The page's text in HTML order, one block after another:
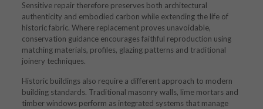
Sensitive repair therefore preserves both architectural
authenticity and embodied carbon while extending the life of
historic fabric. Where replacement proves unavoidable,
conservation guidance encourages faithful reproduction using
matching materials, profiles, glazing patterns and traditional
joinery techniques.
Historic buildings also require a different approach to modern
building standards. Traditional masonry walls, lime mortars and
timber windows perform as integrated systems that manage